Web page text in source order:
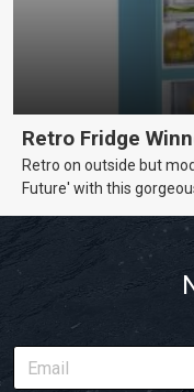
Retro Fridge
Retro on outside but
Future' with this